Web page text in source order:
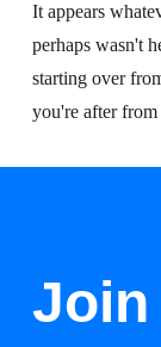
It appears
perhaps wasn't
starting over
you're after from
Join